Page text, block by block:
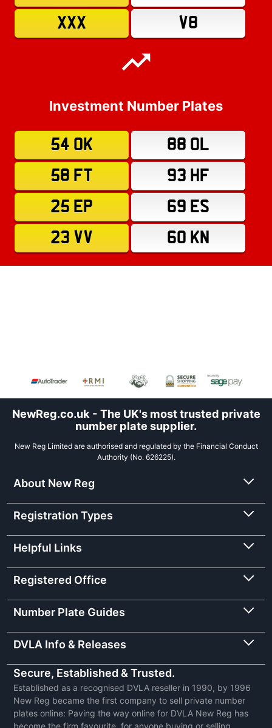
XXX
V8
Investment Number Plates
54 OK
88 OL
58 FT
93 HF
25 EP
69 ES
23 VV
60 KN
NewReg.co.uk - The UK's most trusted private
number plate supplier.
New Reg Limited are authorised and regulated by the Financial Conduct
Authority (No. 626225).
About New Reg
Registration Types
Helpful Links
Registered Office
Number Plate Guides
DVLA Info & Releases
Secure, Established & Trusted.
Established as a recognised DVLA reseller in 1990, by 1996
New Reg became the first company to sell private number
plates online: Paving the way online for DVLA New Reg has